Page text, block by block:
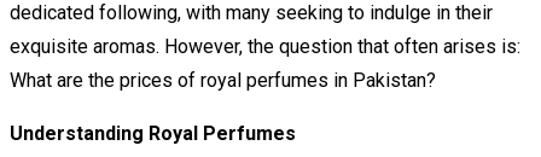
dedicated following, with many seeking to indulge in their
exquisite aromas. However, the question that often arises is:
What are the prices of royal perfumes in Pakistan?
Understanding Royal Perfumes